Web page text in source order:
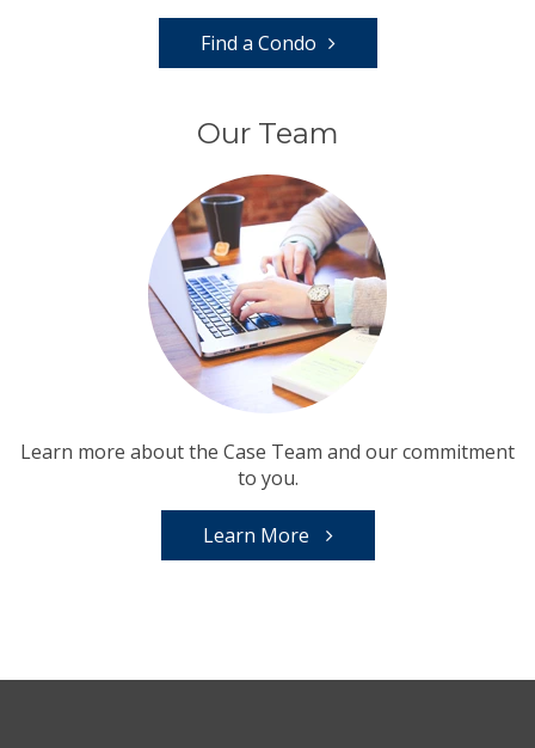
Find a Condo
Our Team
Learn more about the Case Team and our commitment
to you.
Learn More